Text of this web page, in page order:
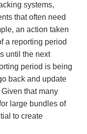
systems,
that often need
an action taken
a reporting period
until the next
period is being
back and update
that many
large bundles of
to create